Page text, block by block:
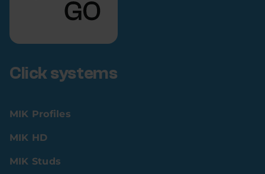
Click systems
MIK Profiles
MIK HD
MIK Studs